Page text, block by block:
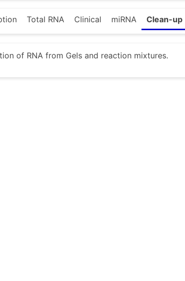
Total RNA Clinical miRNA Clean-up
of RNA from Gels and reaction mixtures.